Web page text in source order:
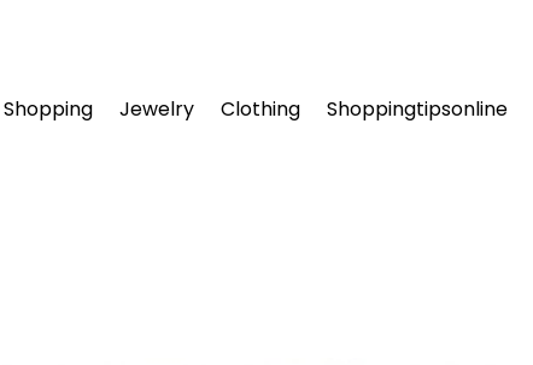
Shopping Jewelry Clothing Shoppingtipsonline